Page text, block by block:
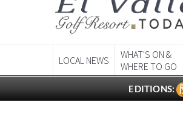
LOCAL NEWS
WHAT'S ON &
WHERE TO GO
EDITIONS: